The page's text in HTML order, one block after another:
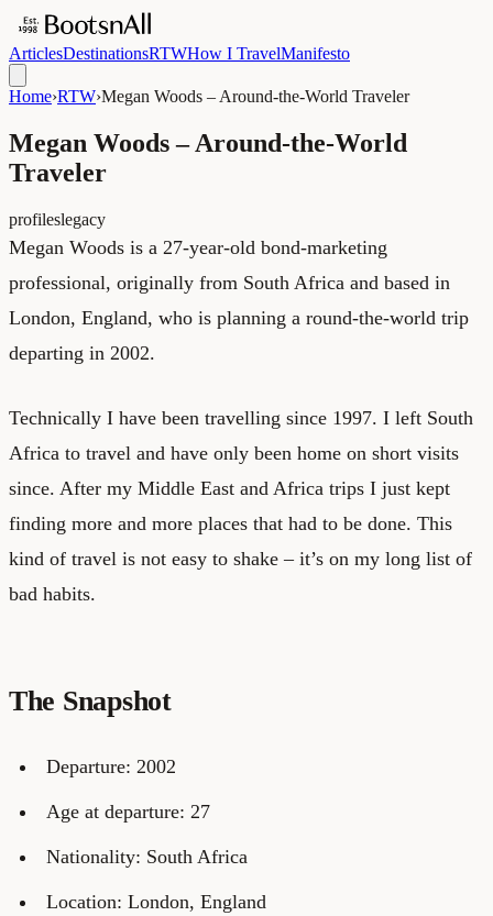
ArticlesDestinationsRTWHow I TravelManifesto
Home›RTW›Megan Woods – Around-the-World Traveler
Megan Woods – Around-the-World
Traveler
profileslegacy
Megan Woods is a 27-year-old bond-marketing
professional, originally from South Africa and based in
London, England, who is planning a round-the-world trip
departing in 2002.
Technically I have been travelling since 1997. I left South
Africa to travel and have only been home on short visits
since. After my Middle East and Africa trips I just kept
finding more and more places that had to be done. This
kind of travel is not easy to shake – it’s on my long list of
bad habits.
The Snapshot
Departure: 2002
Age at departure: 27
Nationality: South Africa
Location: London, England